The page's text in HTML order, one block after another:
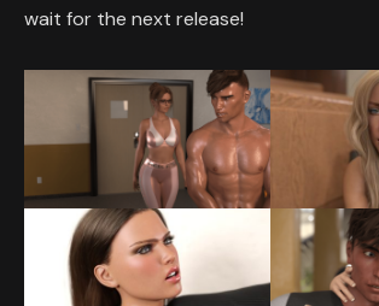
wait for the next release!